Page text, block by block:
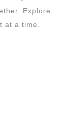
Explore,
at a time.